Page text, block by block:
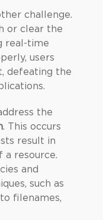
challenge.
or clear the
real-time
users
defeating the
the
. This occurs
result in
a resource.
and
such as
filenames,